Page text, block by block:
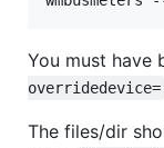
You must have
overridedevice=
The files/dir